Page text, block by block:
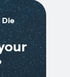
Die